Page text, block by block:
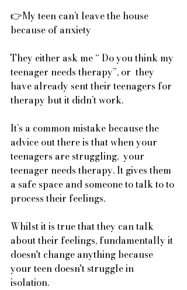
👉My teen can’t leave the house
because of anxiety
They either ask me “ Do you think my
teenager needs therapy”, or  they
have already sent their teenagers for
therapy but it didn’t work.
It’s a common mistake because the
advice out there is that when your
teenagers are struggling,  your
teenager needs therapy. It gives them
a safe space and someone to talk to to
process their feelings.
Whilst it is true that they can talk
about their feelings, fundamentally it
doesn't change anything because
your teen doesn't struggle in
isolation.